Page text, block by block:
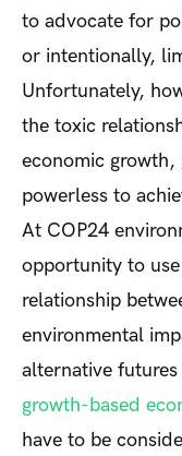
to advocate for
or intentionally,
Unfortunately,
the toxic
economic
powerless to
At COP24
opportunity to
relationship
environmental
alternative
growth-based
have to be